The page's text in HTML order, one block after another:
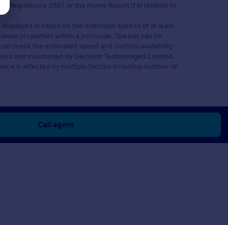
Regulations 2007 or the Home Report if in relation to
is based on the download speeds of at least
properties within a postcode. Speeds can be
check the estimated speed and confirm availability
and maintained by Decision Technologies Limited.
is affected by multiple factors including number of
Call agent